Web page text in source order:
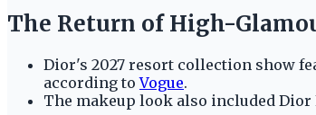
The Return of High-
Dior's 2027 resort collection show
according toVogue.
The makeup look also included Dior